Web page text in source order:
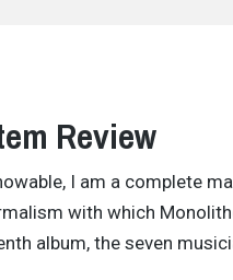
Review
I am a complete
with which
album, the seven